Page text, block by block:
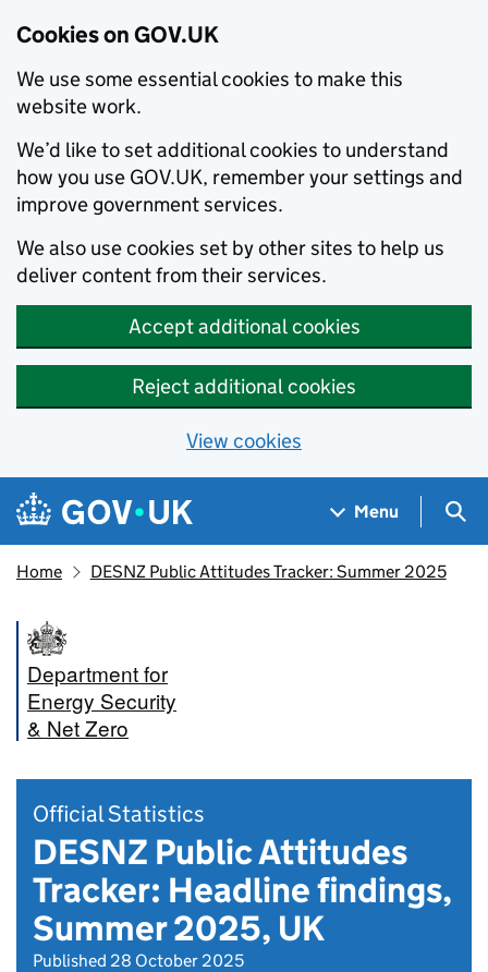
Cookies on GOV.UK
We use some essential cookies to make this
website work.
We’d like to set additional cookies to understand
how you use GOV.UK, remember your settings and
improve government services.
We also use cookies set by other sites to help us
deliver content from their services.
Accept additional cookies
Reject additional cookies
View cookies
Skip to main content
Navigation menu
Menu
Home DESNZ Public Attitudes Tracker: Summer 2025
Department for
Energy Security
& Net Zero
Official Statistics
DESNZ Public Attitudes
Tracker: Headline findings,
Summer 2025, UK
Published 28 October 2025